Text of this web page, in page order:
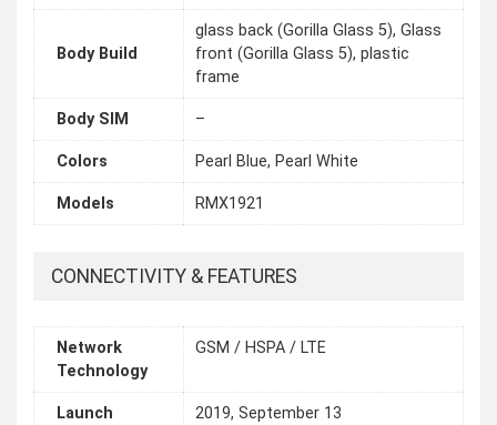
Body Build
glass back (Gorilla Glass 5), Glass
front (Gorilla Glass 5), plastic
frame
Body SIM –
Colors Pearl Blue, Pearl White
Models RMX1921
CONNECTIVITY & FEATURES
Network
Technology
GSM / HSPA / LTE
Launch 2019, September 13